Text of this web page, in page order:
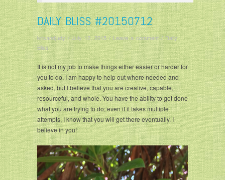
DAILY BLISS #20150712
krisandjudy/July 12, 2015/Leave a comment/Daily
Bliss
It is not my job to make things either easier or harder for
you to do. I am happy to help out where needed and
asked, but I believe that you are creative, capable,
resourceful, and whole. You have the ability to get done
what you are trying to do; even if it takes multiple
attempts, I know that you will get there eventually. I
believe in you!